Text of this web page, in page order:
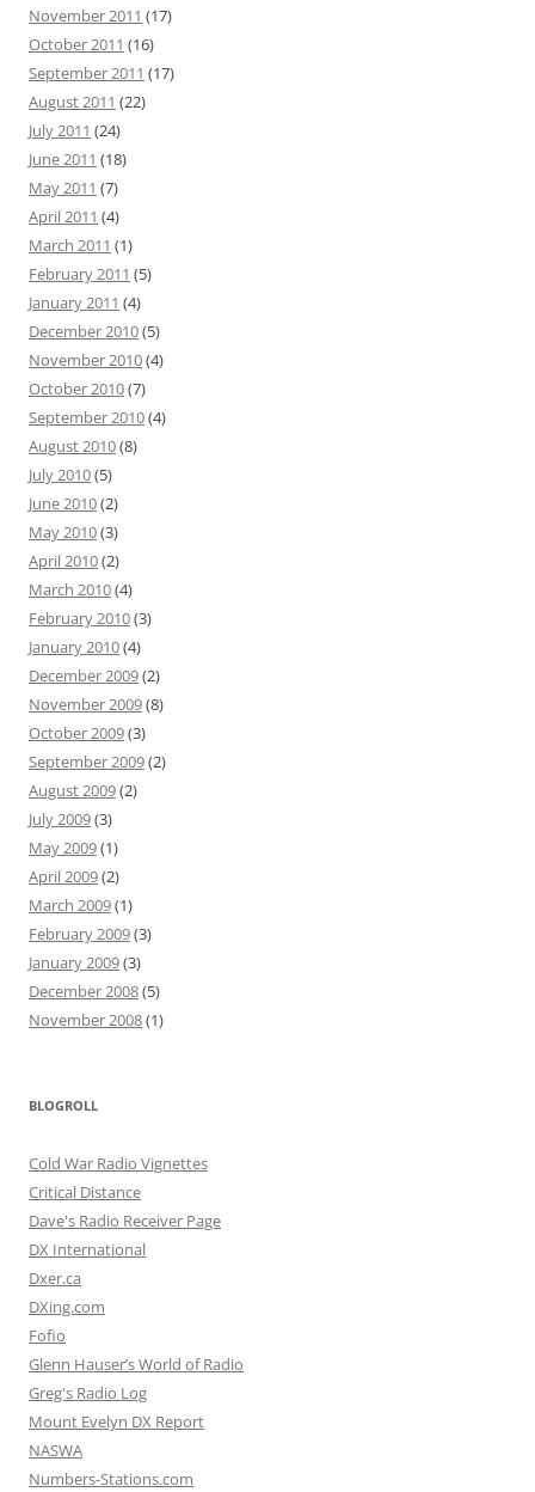
November 2011 (17)
October 2011 (16)
September 2011 (17)
August 2011 (22)
July 2011 (24)
June 2011 (18)
May 2011 (7)
April 2011 (4)
March 2011 (1)
February 2011 (5)
January 2011 (4)
December 2010(5)
November 2010(4)
October 2010(7)
September 2010(4)
August 2010(8)
July 2010(5)
June 2010(2)
May 2010(3)
April 2010(2)
March 2010(4)
February 2010(3)
January 2010(4)
December 2009(2)
November 2009(8)
October 2009(3)
September 2009(2)
August 2009(2)
July 2009(3)
May 2009(1)
April 2009(2)
March 2009(1)
February 2009(3)
January 2009(3)
December 2008(5)
November 2008(1)
BLOGROLL
Cold War Radio Vignettes
Critical Distance
Dave's Radio Receiver Page
DX International
Dxer.ca
DXing.com
Fofio
Glenn Hauser’s World of Radio
Greg's Radio Log
Mount Evelyn DX Report
NASWA
Numbers-Stations.com